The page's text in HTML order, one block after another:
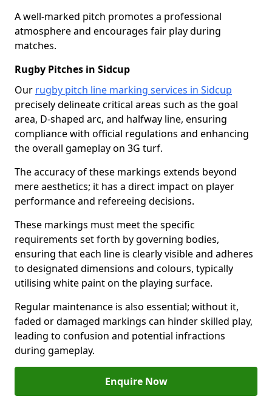
A well-marked pitch promotes a professional
atmosphere and encourages fair play during
matches.
Rugby Pitches in Sidcup
Our rugby pitch line marking services in Sidcup
precisely delineate critical areas such as the goal
area, D-shaped arc, and halfway line, ensuring
compliance with official regulations and enhancing
the overall gameplay on 3G turf.
The accuracy of these markings extends beyond
mere aesthetics; it has a direct impact on player
performance and refereeing decisions.
These markings must meet the specific
requirements set forth by governing bodies,
ensuring that each line is clearly visible and adheres
to designated dimensions and colours, typically
utilising white paint on the playing surface.
Regular maintenance is also essential; without it,
faded or damaged markings can hinder skilled play,
leading to confusion and potential infractions
during gameplay.
Enquire Now